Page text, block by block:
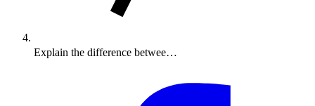
Explain the difference betwee…